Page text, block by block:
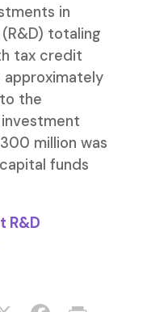
in
totaling
tax credit
the
million was
funds
R&D